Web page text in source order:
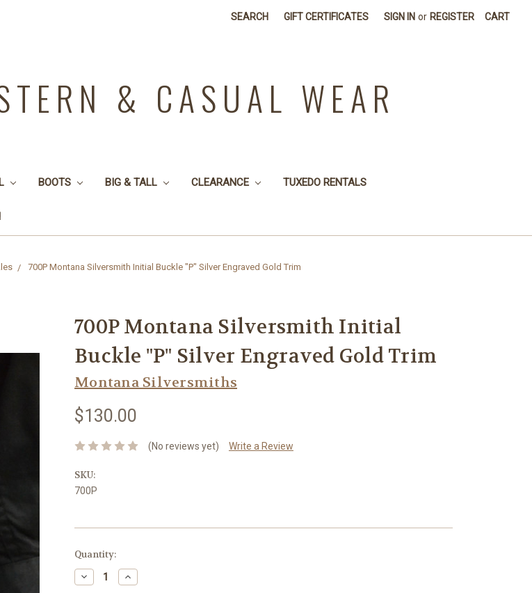
SEARCH GIFT CERTIFICATES SIGN IN or REGISTER CART
& CASUAL WEAR
BOOTS BIG & TALL CLEARANCE TUXEDO RENTALS
700P Montana Silversmith Initial Buckle "P" Silver Engraved Gold Trim
700P Montana Silversmith Initial
Buckle "P" Silver Engraved Gold Trim
Montana Silversmiths
$130.00
(No reviews yet) Write a Review
SKU:
700P
Current
Stock:
Quantity:
Decrease
Quantity:
Increase
Quantity: